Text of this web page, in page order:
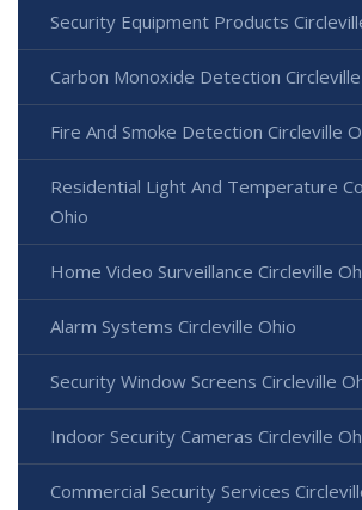
Security Equipment Products
Carbon Monoxide Detection
Fire And Smoke Detection Circleville
Residential Light And Temperature
Ohio
Home Video Surveillance Circleville
Alarm Systems Circleville Ohio
Security Window Screens Circleville
Indoor Security Cameras Circleville
Commercial Security Services